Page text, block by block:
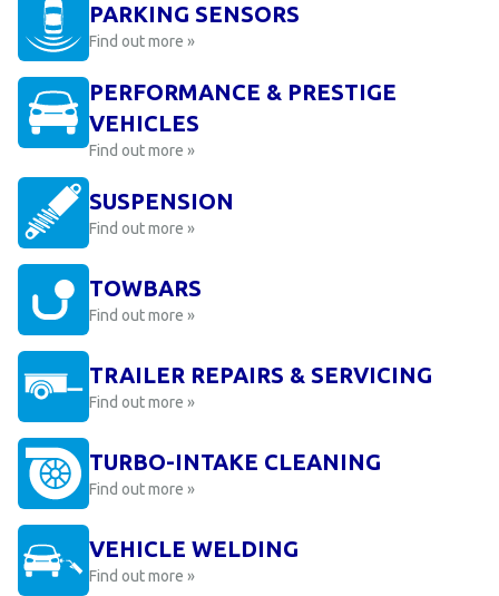
PARKING SENSORS
Find out more »
PERFORMANCE & PRESTIGE
VEHICLES
Find out more »
SUSPENSION
Find out more »
TOWBARS
Find out more »
TRAILER REPAIRS & SERVICING
Find out more »
TURBO-INTAKE CLEANING
Find out more »
VEHICLE WELDING
Find out more »